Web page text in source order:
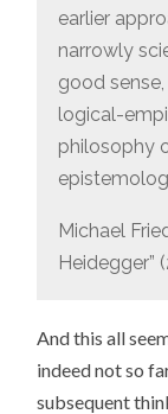
earlier
narrowly
good
logical-
philosophy
Michael
Heidegger”
And this all
indeed not so
subsequent